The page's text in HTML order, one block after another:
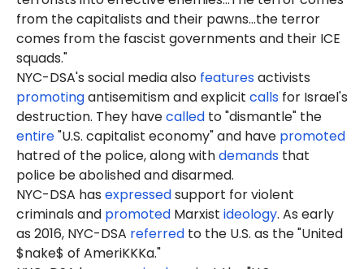
from the capitalists and their pawns...the terror
comes from the fascist governments and their ICE
squads."
NYC-DSA's social media also featuresactivists
promotingantisemitism and explicit calls for Israel's
destruction. They havecalled to "dismantle" the
entire"U.S. capitalist economy" and have promoted
hatred of the police, along withdemands that
police be abolished and disarmed.
NYC-DSA has expressedsupport for violent
criminals and promoted Marxist ideology. As early
as 2016, NYC-DSA referred to the U.S. as the "United
$nake$ of AmeriKKKa."